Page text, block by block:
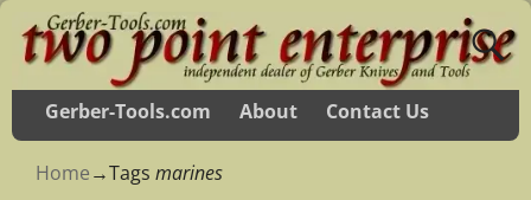
Gerber-Tools.com About Contact Us
Home→Tags marines